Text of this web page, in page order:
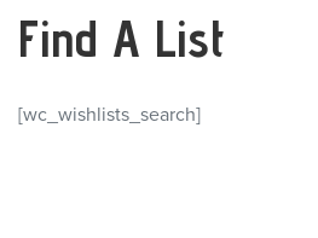
Find A List
[wc_wishlists_search]